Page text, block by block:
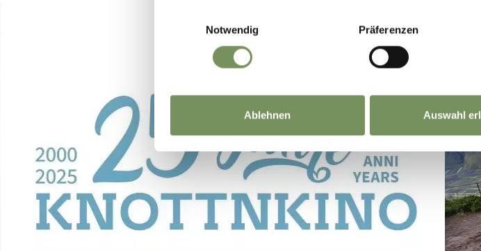
Notwendig
Präferenzen
Ablehnen Auswahl